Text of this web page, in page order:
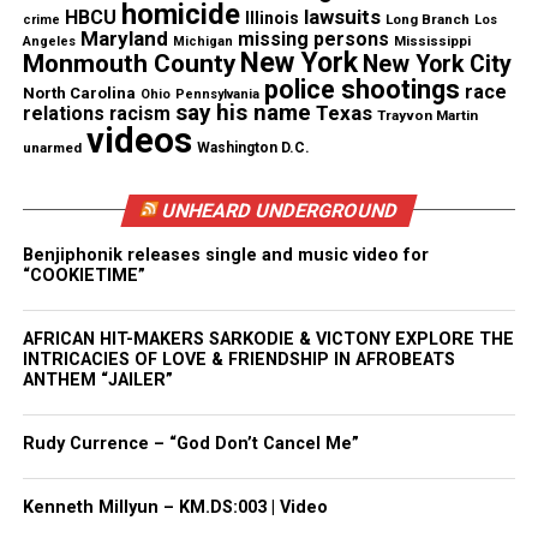
See also Race based 911 calls are now illegal in
New Jersey
Like this:
Copyright © 2026. All Rights Reserved. Unheard Voices
Magazine ®
Real stories. Real impact. Straight to your inbox. Join
thousands others.Click here to subscribe
newsletter today!
crime HBCU homicide Illinois lawsuits Long Branch Los
Angeles Maryland Michigan missing persons Mississippi
Monmouth County New York New York City
North Carolina Ohio Pennsylvania police shootings race
relations racism say his name Texas Trayvon Martin
unarmed videos Washington D.C.
UNHEARD UNDERGROUND
Benjiphonik releases single and music video for
“COOKIETIME”
AFRICAN HIT-MAKERS SARKODIE & VICTONY EXPLORE THE
INTRICACIES OF LOVE & FRIENDSHIP IN AFROBEATS
ANTHEM “JAILER”
Rudy Currence – “God Don’t Cancel Me”
Kenneth Millyun – KM.DS:003 | Video